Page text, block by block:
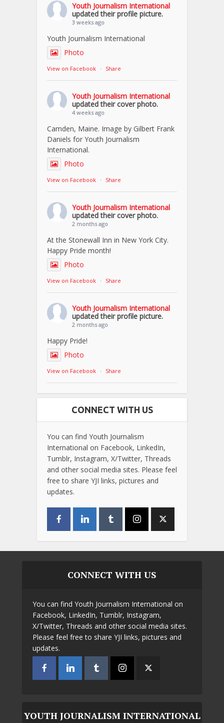
Youth Journalism International
updated their profile picture.
3 weeks ago
Youth Journalism International
Photo
View on Facebook · Share
Youth Journalism International
updated their cover photo.
4 weeks ago
Camden, Maine. Image by Gilbert Frank
Daniels for Youth Journalism
International.
Photo
View on Facebook · Share
Youth Journalism International
updated their cover photo.
2 months ago
At the Stonewall Inn in New York City.
Happy Pride month!
Photo
View on Facebook · Share
Youth Journalism International
updated their profile picture.
2 months ago
Happy Pride!
Photo
View on Facebook · Share
CONNECT WITH US
You can find Youth Journalism
International on Facebook, LinkedIn,
Tumblr, Instagram, X/Twitter, Threads
and other social media sites. Please feel
free to share YJI links, pictures and
updates.
CONNECT WITH US
You can find Youth Journalism International on
Facebook, LinkedIn, Tumblr, Instagram,
X/Twitter, Threads and other social media sites.
Please feel free to share YJI links, pictures and
updates.
YOUTH JOURNALISM INTERNATIONAL